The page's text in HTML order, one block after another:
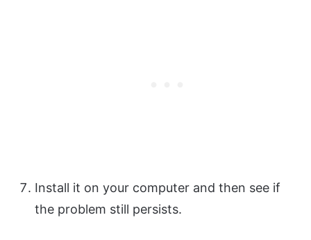
Install it on your computer and then see if
the problem still persists.